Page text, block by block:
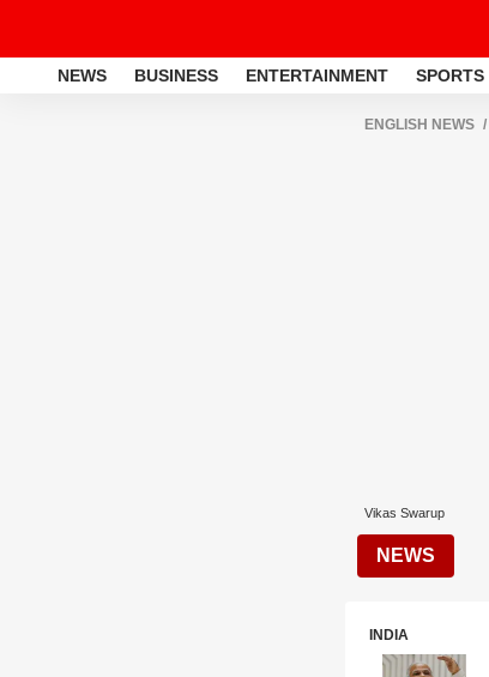
NEWS BUSINESS ENTERTAINMENT SPORTS
ENGLISH NEWS
Vikas Swarup
NEWS
INDIA